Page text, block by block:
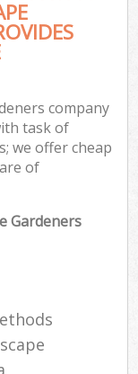
company
task of
we offer cheap
of
Gardeners